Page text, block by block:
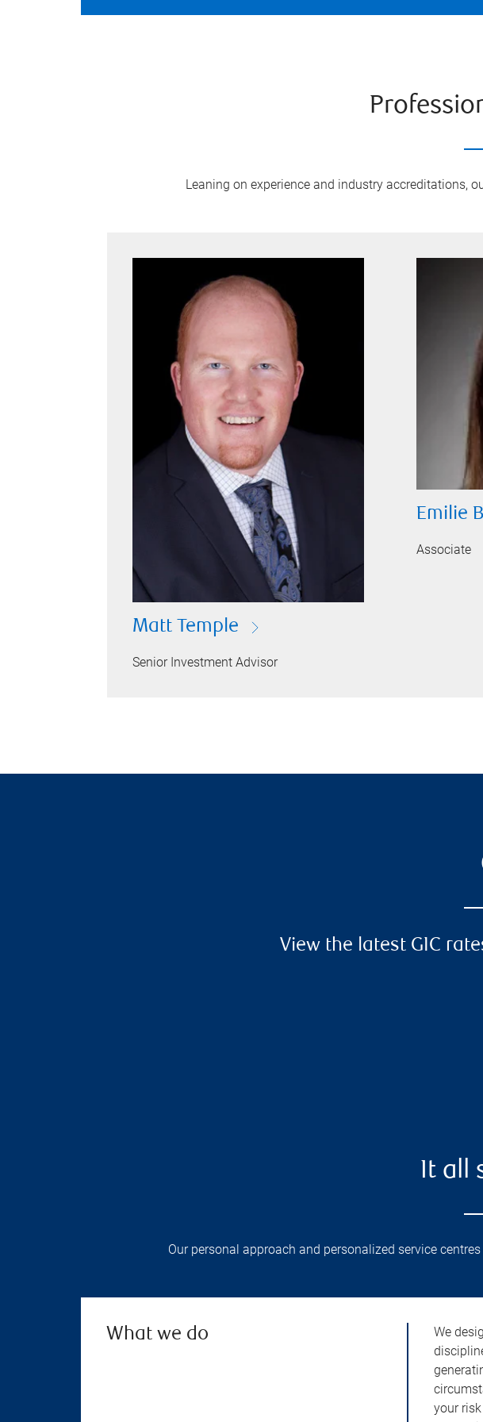
Leaning on experience and industry accreditations,
Matt Temple
Senior Investment Advisor
Emilie
Associate
View the latest GIC
It all
Our personal approach and personalized service
What we do
We
your